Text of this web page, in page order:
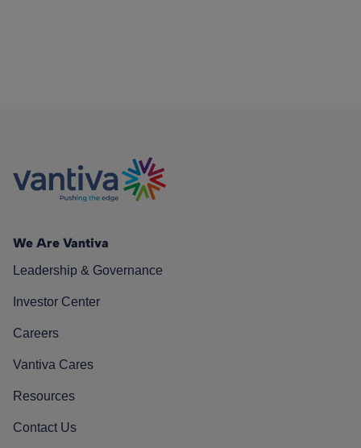
We Are Vantiva
Leadership & Governance
Investor Center
Careers
Vantiva Cares
Resources
Contact Us